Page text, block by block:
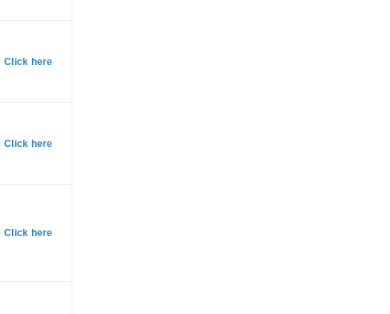
Click here
Click here
Click here